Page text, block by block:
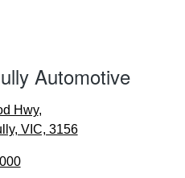
Automotive
Hwy,
VIC, 3156